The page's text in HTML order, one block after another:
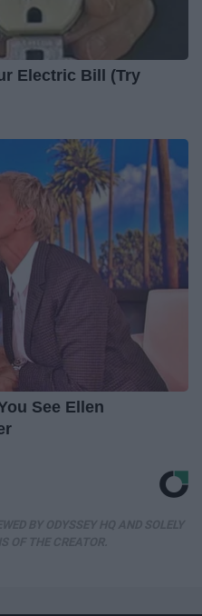
Electric Bill (Try
See Ellen